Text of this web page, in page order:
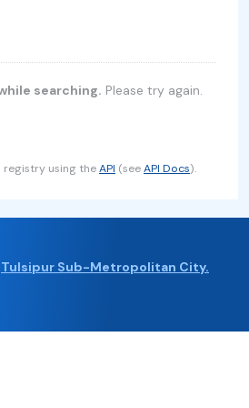
searching. Please try again.
registry using theAPI (seeAPI Docs).
Tulsipur Sub-Metropolitan City.